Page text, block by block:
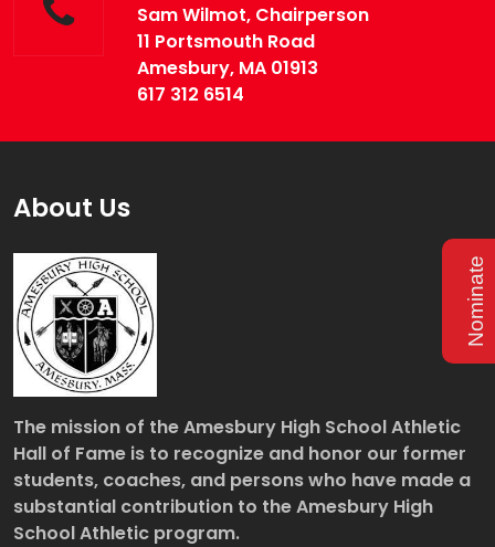
Nominate
Sam Wilmot, Chairperson
11 Portsmouth Road
Amesbury, MA 01913
617 312 6514
About Us
The mission of the Amesbury High School Athletic
Hall of Fame is to recognize and honor our former
students, coaches, and persons who have made a
substantial contribution to the Amesbury High
School Athletic program.